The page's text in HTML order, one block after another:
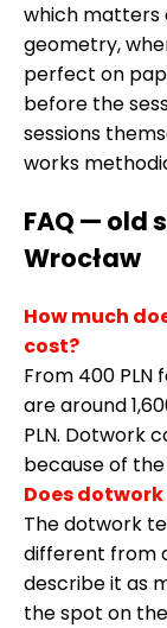
which matters
geometry,
perfect on
before the
sessions
works
FAQ — old
Wrocław
How much
cost?
From 400 PLN
are around
PLN. Dotwork
because of
Does
The dotwork
different from
describe it as
the spot on